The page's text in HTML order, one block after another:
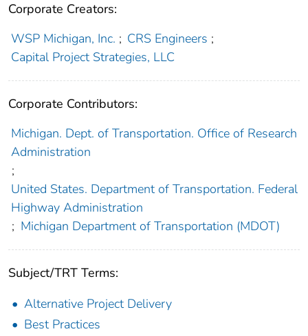
Corporate Creators:
WSP Michigan, Inc. ; CRS Engineers ;
Capital Project Strategies, LLC
Corporate Contributors:
Michigan. Dept. of Transportation. Office of Research
Administration
;
United States. Department of Transportation. Federal
Highway Administration
; Michigan Department of Transportation (MDOT)
Subject/TRT Terms:
Alternative Project Delivery
Best Practices